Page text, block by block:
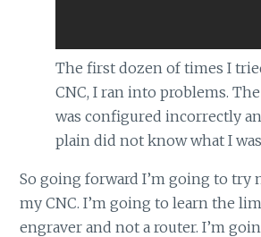
The first dozen of times I
CNC, I ran into problems.
was configured incorrectly
plain did not know what I
So going forward I’m going to try
my CNC. I’m going to learn the
engraver and not a router. I’m